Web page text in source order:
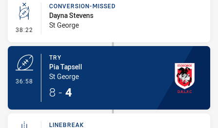
38:22 - Conversion-Missed
CONVERSION-MISSED
Dayna Stevens
St George
36:58
TRY
Pia Tapsell
St George
8 - 4
LINEBREAK